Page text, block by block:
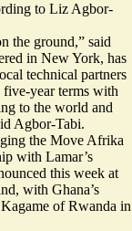
to Liz Agbor-
the ground,” said
in New York, has
technical partners
year terms with
to the world and
Agbor-Tabi.
the Move Afrika
with Lamar’s
this week at
with Ghana’s
of Rwanda in